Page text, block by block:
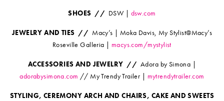
SHOES // DSW | dsw.com
JEWELRY AND TIES // Macy’s | Moka Davis, My Stylist@Macy’s
Roseville Galleria | macys.com/mystylist
ACCESSORIES AND JEWELRY //Adora by Simona |
adorabysimona.com // My Trendy Trailer | mytrendytrailer.com
STYLING, CEREMONY ARCH AND CHAIRS, CAKE AND SWEETS